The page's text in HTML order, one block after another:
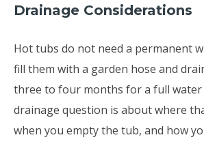
Drainage Considerations
Hot tubs do not need a permanent
fill them with a garden hose and
three to four months for a full water
drainage question is about where
when you empty the tub, and how